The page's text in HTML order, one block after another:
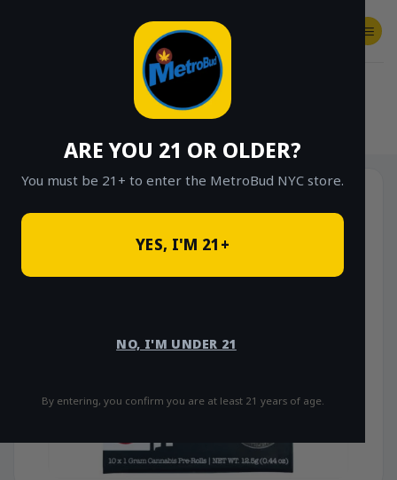
ARE YOU 21 OR OLDER?
You must be 21+ to enter the MetroBud NYC store.
YES, I'M 21+
NO, I'M UNDER 21
By entering, you confirm you are at least 21 years of age.
SHOP